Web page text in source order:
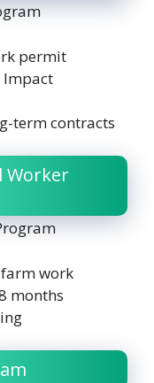
permit
Impact
term contracts
Worker
work
months